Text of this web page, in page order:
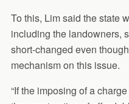
To this, Lim said the state
including the landowners,
short-changed even
mechanism on this issue.
“If the imposing of a